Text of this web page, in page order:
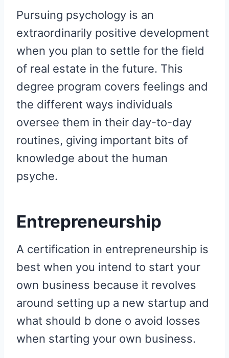
Pursuing psychology is an
extraordinarily positive development
when you plan to settle for the field
of real estate in the future. This
degree program covers feelings and
the different ways individuals
oversee them in their day-to-day
routines, giving important bits of
knowledge about the human
psyche.
Entrepreneurship
A certification in entrepreneurship is
best when you intend to start your
own business because it revolves
around setting up a new startup and
what should b done o avoid losses
when starting your own business.